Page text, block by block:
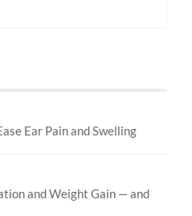
Ear Pain and Swelling
and Weight Gain — and